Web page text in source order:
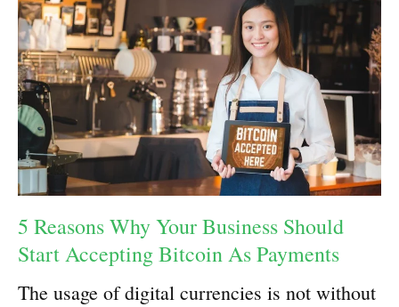
5 Reasons Why Your Business Should
Start Accepting Bitcoin As Payments
The usage of digital currencies is not without